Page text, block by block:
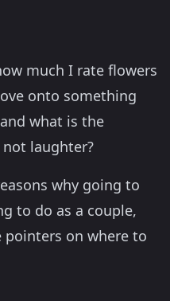
much I rate flowers
onto something
what is the
laughter?
why going to
to do as a couple,
on where to